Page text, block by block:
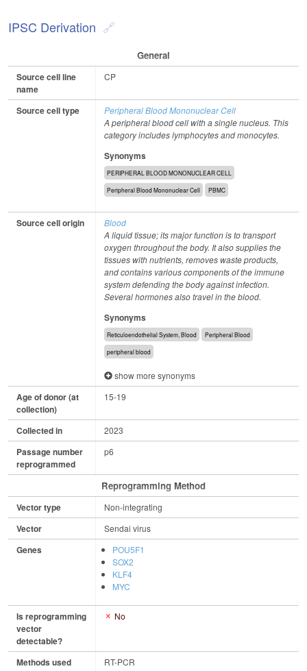
IPSC Derivation
General
Source cell line
name
CP
Source cell type
Peripheral Blood Mononuclear Cell
A peripheral blood cell with a single nucleus. This
category includes lymphocytes and monocytes.
Synonyms
PERIPHERAL BLOOD MONONUCLEAR CELL
Peripheral Blood Mononuclear Cell PBMC
Source cell origin
Blood
A liquid tissue; its major function is to transport
oxygen throughout the body. It also supplies the
tissues with nutrients, removes waste products,
and contains various components of the immune
system defending the body against infection.
Several hormones also travel in the blood.
Synonyms
Reticuloendothelial System, Blood Peripheral Blood
peripheral blood
show more synonyms
Age of donor (at
collection)
15-19
Collected in 2023
Passage number
reprogrammed
p6
Reprogramming Method
Vector type Non-integrating
Vector Sendai virus
Genes
POU5F1
SOX2
KLF4
MYC
Is reprogramming
vector
detectable?
No
Methods used RT-PCR